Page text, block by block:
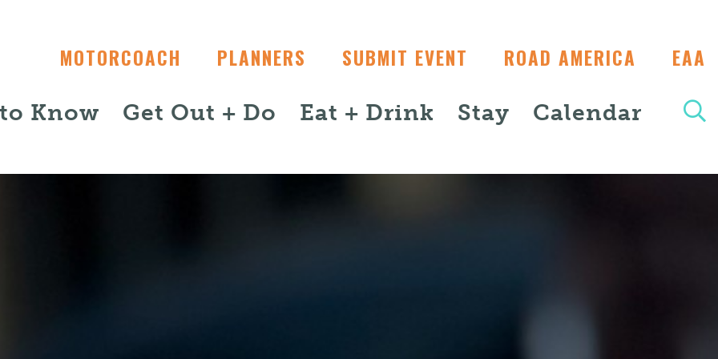
MOTORCOACH PLANNERS SUBMIT EVENT ROAD AMERICA EAA
Know Get Out + Do Eat + Drink Stay Calendar